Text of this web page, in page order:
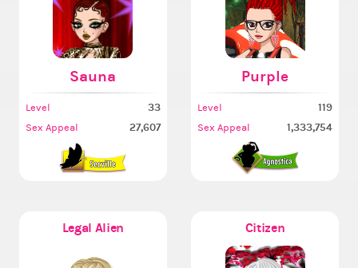
Sauna
Level 33
Sex Appeal 27,607
Purple
Level 119
Sex Appeal 1,333,754
Legal Alien Citizen